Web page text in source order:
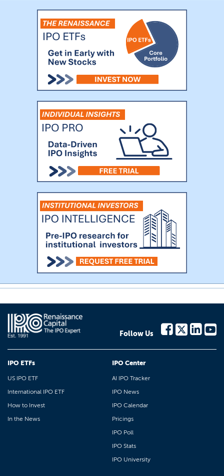
Follow Us
IPO ETFs
US IPO ETF
International IPO ETF
How to Invest
In the News
IPO Center
AI IPO Tracker
IPO News
IPO Calendar
Pricings
IPO Poll
IPO Stats
IPO University